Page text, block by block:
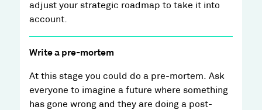
adjust your strategic roadmap to take it into
account.
Write a pre-mortem
At this stage you could do a pre-mortem. Ask
everyone to imagine a future where something
has gone wrong and they are doing a post-